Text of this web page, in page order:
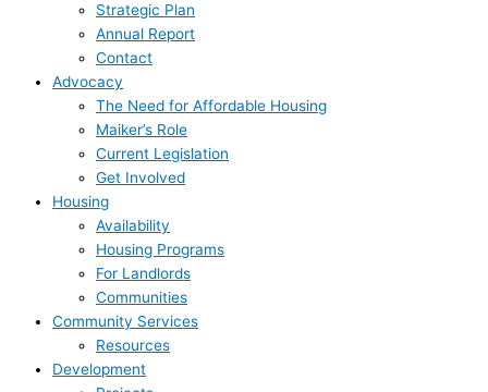
Strategic Plan
Annual Report
Contact
Advocacy
The Need for Affordable Housing
Maiker’s Role
Current Legislation
Get Involved
Housing
Availability
Housing Programs
For Landlords
Communities
Community Services
Resources
Development